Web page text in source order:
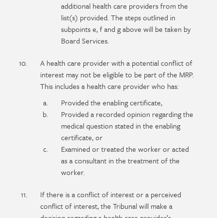
additional health care providers from the
list(s) provided. The steps outlined in
subpoints e, f and g above will be taken by
Board Services.
A health care provider with a potential conflict of
interest may not be eligible to be part of the MRP.
This includes a health care provider who has:
Provided the enabling certificate,
Provided a recorded opinion regarding the
medical question stated in the enabling
certificate, or
Examined or treated the worker or acted
as a consultant in the treatment of the
worker.
If there is a conflict of interest or a perceived
conflict of interest, the Tribunal will make a